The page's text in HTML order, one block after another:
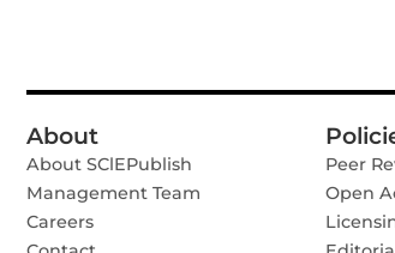
About
About SClEPublish
Management Team
Careers
Peer
Open